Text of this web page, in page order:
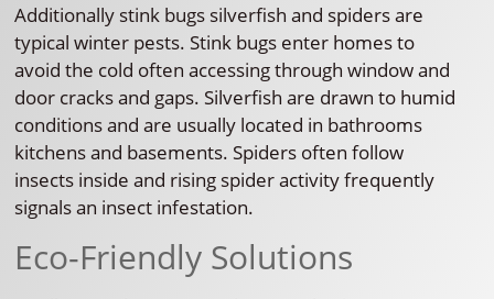
Additionally stink bugs silverfish and spiders are
typical winter pests. Stink bugs enter homes to
avoid the cold often accessing through window and
door cracks and gaps. Silverfish are drawn to humid
conditions and are usually located in bathrooms
kitchens and basements. Spiders often follow
insects inside and rising spider activity frequently
signals an insect infestation.
Eco-Friendly Solutions